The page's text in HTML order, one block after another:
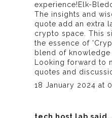
experience! Elk-
The insights and
quote add an extra
crypto space. This
the essence of
blend of knowledge
Looking forward to
quotes and
18 January 2024 at